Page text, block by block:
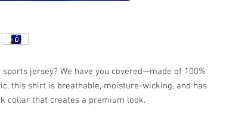
jersey? We have you covered—made of 100%
this shirt is breathable, moisture-wicking, and has
collar that creates a premium look.